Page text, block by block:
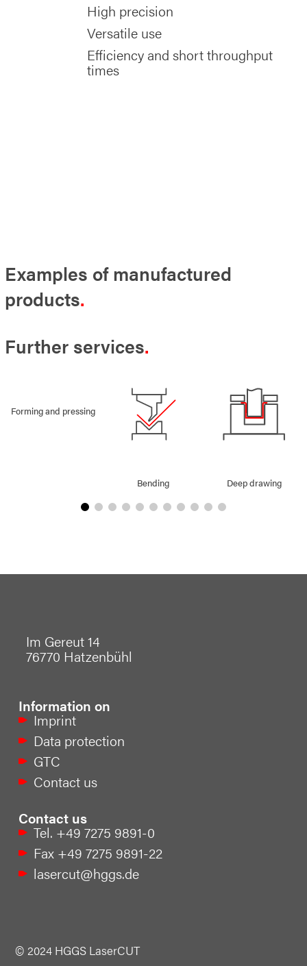
High precision
Versatile use
Efficiency and short throughput
times
Examples of manufactured
products
Further services
Forming and pressing
Bending Deep drawing
Im Gereut 14
76770 Hatzenbühl
Contact us
Tel. +49 7275 9891-0
Fax +49 7275 9891-22
lasercut@hggs.de
Information on
Imprint
Data protection
GTC
Contact us
© 2024 HGGS LaserCUT